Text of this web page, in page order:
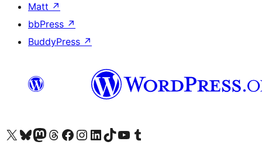
Matt ↗
bbPress ↗
BuddyPress ↗
Visit our X (formerly Twitter) account
Visit our Bluesky account
Visit our Mastodon account
Visit our Threads account
Ewch i'n tudalen Facebook
Ewch i'n cyfrif Instagram
Ewch i'n cyfrif LinkedIn
Visit our TikTok account
Visit our YouTube channel
Visit our Tumblr account